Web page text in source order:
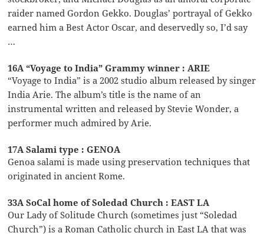
raider named Gordon Gekko. Douglas’ portrayal of Gekko
earned him a Best Actor Oscar, and deservedly so, I’d say
…
16A “Voyage to India” Grammy winner : ARIE
“Voyage to India” is a 2002 studio album released by singer
India Arie. The album’s title is the name of an
instrumental written and released by Stevie Wonder, a
performer much admired by Arie.
17A Salami type : GENOA
Genoa salami is made using preservation techniques that
originated in ancient Rome.
33A SoCal home of Soledad Church : EAST LA
Our Lady of Solitude Church (sometimes just “Soledad
Church”) is a Roman Catholic church in East LA that was